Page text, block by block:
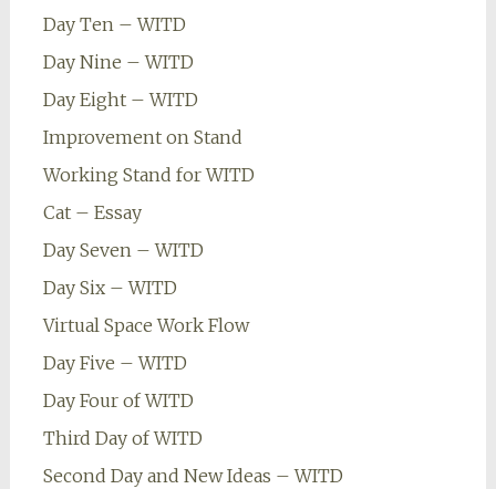
Day Ten – WITD
Day Nine – WITD
Day Eight – WITD
Improvement on Stand
Working Stand for WITD
Cat – Essay
Day Seven – WITD
Day Six – WITD
Virtual Space Work Flow
Day Five – WITD
Day Four of WITD
Third Day of WITD
Second Day and New Ideas – WITD